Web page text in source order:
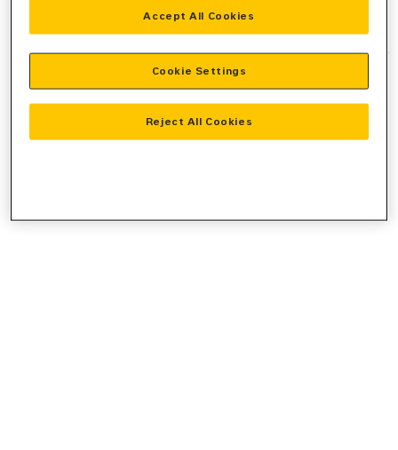
-side exception has occurred while
loadingwww.zeppelin-cat.de(see the browser consolefor more
information).
Reject All Cookies
Accept All Cookies
Cookie Settings